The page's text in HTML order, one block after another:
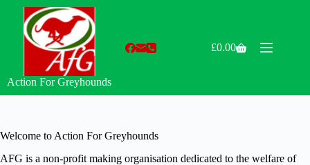
content
Action For Greyhounds
Shopping
£0.00
Welcome to Action For Greyhounds
AFG is a non-profit making organisation dedicated to the welfare of